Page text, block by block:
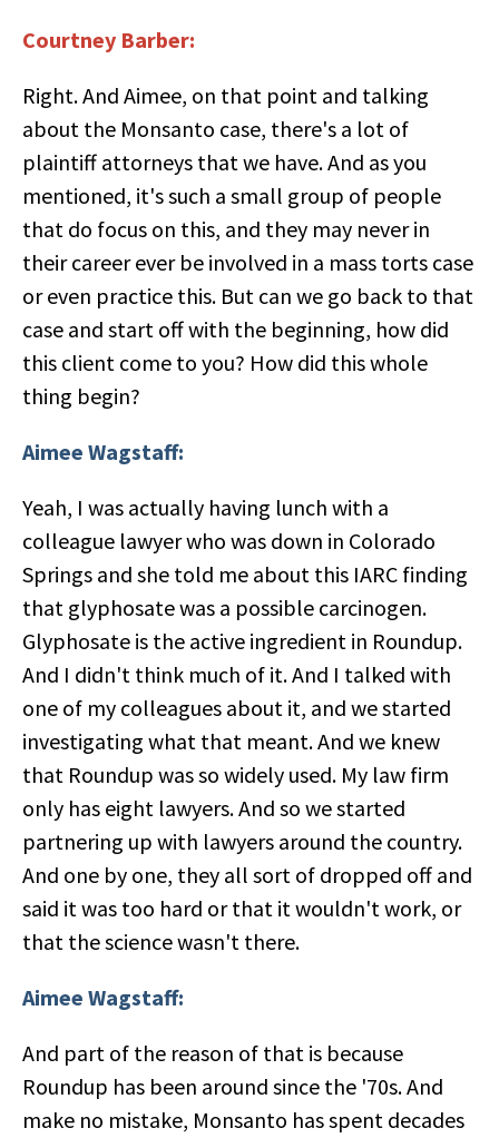
Courtney Barber:
Right. And Aimee, on that point and talking
about the Monsanto case, there's a lot of
plaintiff attorneys that we have. And as you
mentioned, it's such a small group of people
that do focus on this, and they may never in
their career ever be involved in a mass torts case
or even practice this. But can we go back to that
case and start off with the beginning, how did
this client come to you? How did this whole
thing begin?
Aimee Wagstaff:
Yeah, I was actually having lunch with a
colleague lawyer who was down in Colorado
Springs and she told me about this IARC finding
that glyphosate was a possible carcinogen.
Glyphosate is the active ingredient in Roundup.
And I didn't think much of it. And I talked with
one of my colleagues about it, and we started
investigating what that meant. And we knew
that Roundup was so widely used. My law firm
only has eight lawyers. And so we started
partnering up with lawyers around the country.
And one by one, they all sort of dropped off and
said it was too hard or that it wouldn't work, or
that the science wasn't there.
Aimee Wagstaff:
And part of the reason of that is because
Roundup has been around since the '70s. And
make no mistake, Monsanto has spent decades